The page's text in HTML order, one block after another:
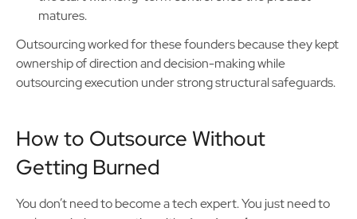
matures.
Outsourcing worked for these founders because they kept
ownership of direction and decision-making while
outsourcing execution under strong structural safeguards.
How to Outsource Without
Getting Burned
You don’t need to become a tech expert. You just need to